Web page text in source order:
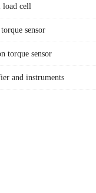
load cell
sensor
torque sensor
and instruments